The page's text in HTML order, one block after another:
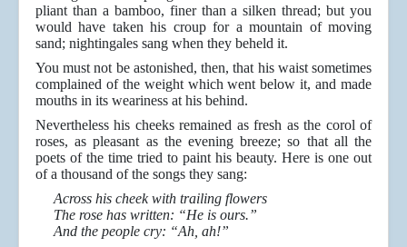
pliant than a bamboo, finer than a silken thread; but you
would have taken his croup for a mountain of moving
sand; nightingales sang when they beheld it.
You must not be astonished, then, that his waist sometimes
complained of the weight which went below it, and made
mouths in its weariness at his behind.
Nevertheless his cheeks remained as fresh as the corol of
roses, as pleasant as the evening breeze; so that all the
poets of the time tried to paint his beauty. Here is one out
of a thousand of the songs they sang:
Across his cheek with trailing flowers
The rose has written: “He is ours.”
And the people cry: “Ah, ah!”